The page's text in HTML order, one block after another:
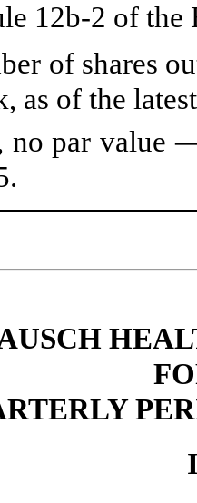
12b-2 of
of shares
as of the
no par value